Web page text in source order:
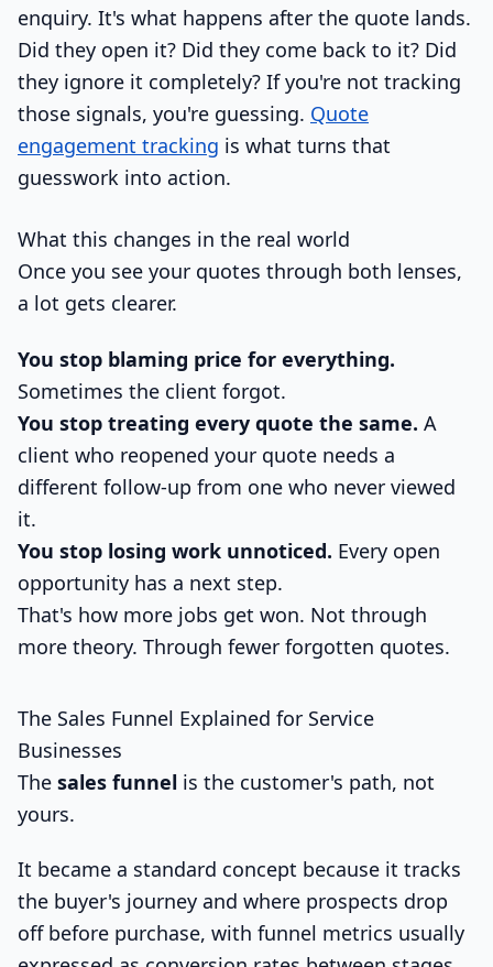
enquiry. It's what happens after the quote lands.
Did they open it? Did they come back to it? Did
they ignore it completely? If you're not tracking
those signals, you're guessing. Quote
engagement tracking is what turns that
guesswork into action.
What this changes in the real world
Once you see your quotes through both lenses,
a lot gets clearer.
You stop blaming price for everything.
Sometimes the client forgot.
You stop treating every quote the same. A
client who reopened your quote needs a
different follow-up from one who never viewed
it.
You stop losing work unnoticed. Every open
opportunity has a next step.
That's how more jobs get won. Not through
more theory. Through fewer forgotten quotes.
The Sales Funnel Explained for Service
Businesses
The sales funnel is the customer's path, not
yours.
It became a standard concept because it tracks
the buyer's journey and where prospects drop
off before purchase, with funnel metrics usually